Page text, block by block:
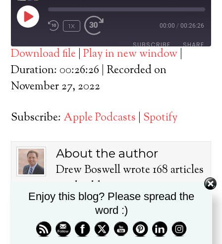
PLAY
EPISODE
1X 00:00 / 00:26:26
SUBSCRIBE SHARE
Apple Podcasts Spotify
RSS FEED
SHARE
EMBED
Download file |Play in new window
Duration: 00:26:26 Recorded on
November 27, 2022
Subscribe: Apple Podcasts Spotify
About the author
Drew Boswell wrote 168 articles
on this blog.
Dr. Drew Boswell has been in
ministry for over twenty years, is
a husband, father, pastor, and
Enjoy this blog? Please spread the
word :)